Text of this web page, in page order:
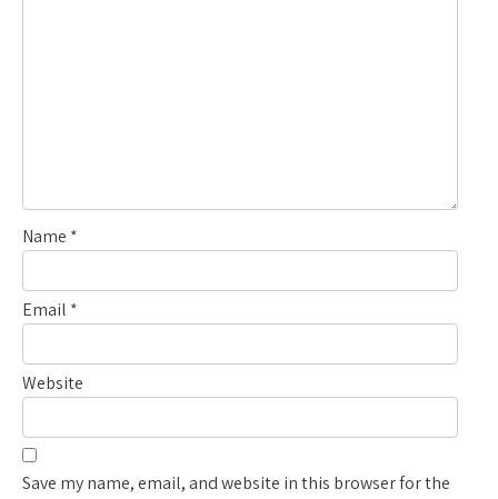
Name *
Email *
Website
Save my name, email, and website in this browser for the